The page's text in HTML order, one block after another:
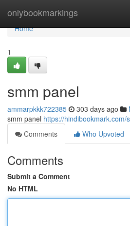
onlybookmarkings
Home
Home
1
smm panel
ammarpkkk722385 303 days ago
smm panel https://
Comments
Who Upvoted
Comments
Submit a Comment
No HTML